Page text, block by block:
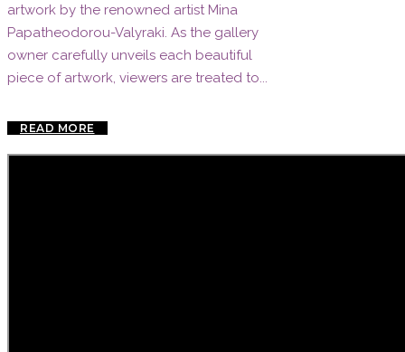
artwork by the renowned artist Mina
Papatheodorou-Valyraki. As the gallery
owner carefully unveils each beautiful
piece of artwork, viewers are treated to...
READ MORE